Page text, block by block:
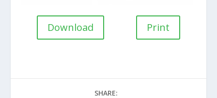
Download Print
SHARE: